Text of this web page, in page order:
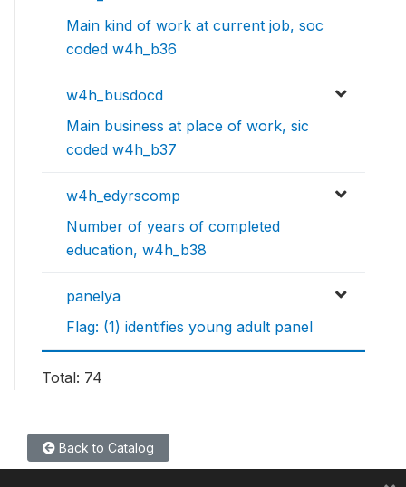
Main kind of work at current job, soc
coded w4h_b36
w4h_busdocd
Main business at place of work, sic
coded w4h_b37
w4h_edyrscomp
Number of years of completed
education, w4h_b38
panelya
Flag: (1) identifies young adult panel
Total: 74
Back to Catalog